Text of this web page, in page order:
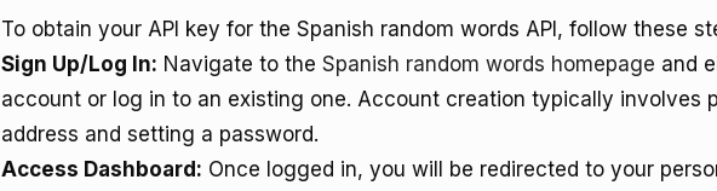
To obtain your API key for the Spanish random words API, follow these
Sign Up/Log In: Navigate to the Spanish random words homepage and
account or log in to an existing one. Account creation typically involves
address and setting a password.
Access Dashboard: Once logged in, you will be redirected to your